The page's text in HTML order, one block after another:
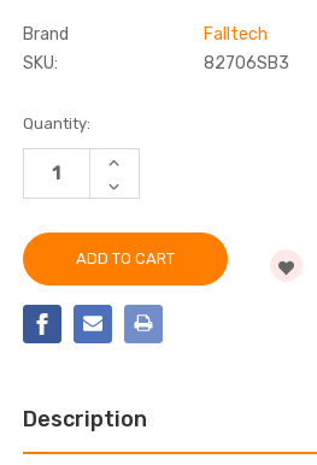
Brand
Falltech
SKU:
82706SB3
Current
Stock:
Quantity:
INCREASE
OF
82706SB3
DURATECH®
DECREASE
QUANTITY
FALLTECH
82706SB3
6'
DURATECH®
PERSONAL
Description